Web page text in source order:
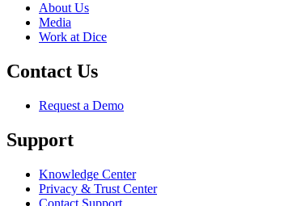
About Us
Media
Work at Dice
Contact Us
Request a Demo
Support
Knowledge Center
Privacy & Trust Center
Contact Support